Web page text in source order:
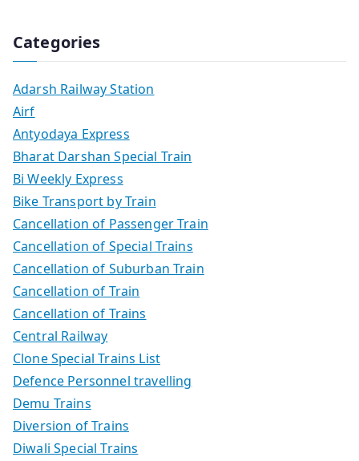
Categories
Adarsh Railway Station
Airf
Antyodaya Express
Bharat Darshan Special Train
Bi Weekly Express
Bike Transport by Train
Cancellation of Passenger Train
Cancellation of Special Trains
Cancellation of Suburban Train
Cancellation of Train
Cancellation of Trains
Central Railway
Clone Special Trains List
Defence Personnel travelling
Demu Trains
Diversion of Trains
Diwali Special Trains